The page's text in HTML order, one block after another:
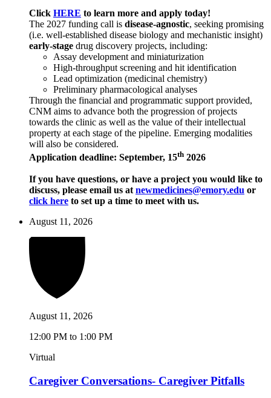
Click HERE to learn more and apply today!
The 2027 funding call is disease-agnostic, seeking promising
(i.e. well-established disease biology and mechanistic insight)
early-stage drug discovery projects, including:
Assay development and miniaturization
High-throughput screening and hit identification
Lead optimization (medicinal chemistry)
Preliminary pharmacological analyses
Through the financial and programmatic support provided,
CNM aims to advance both the progression of projects
towards the clinic as well as the value of their intellectual
property at each stage of the pipeline. Emerging modalities
will also be considered.
Application deadline: September, 15th 2026
If you have questions, or have a project you would like to
discuss, please email us at newmedicines@emory.edu or
click here to set up a time to meet with us.
August 11, 2026
August 11, 2026
12:00 PM to 1:00 PM
Virtual
Caregiver Conversations- Caregiver Pitfalls